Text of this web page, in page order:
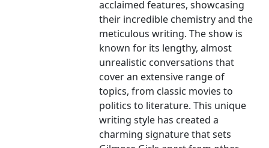
acclaimed features, showcasing
their incredible chemistry and the
meticulous writing. The show is
known for its lengthy, almost
unrealistic conversations that
cover an extensive range of
topics, from classic movies to
politics to literature. This unique
writing style has created a
charming signature that sets